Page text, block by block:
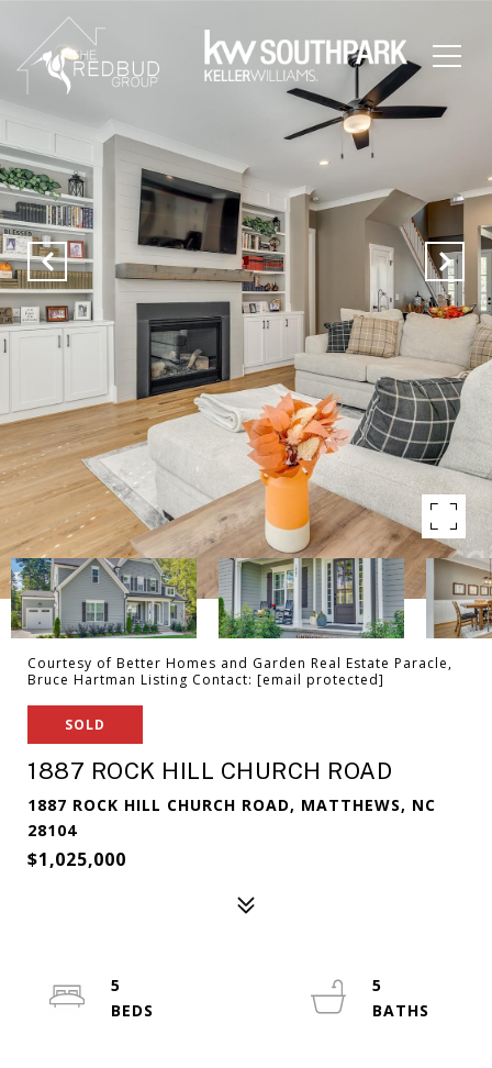
Courtesy of Better Homes and Garden Real Estate Paracle,
Bruce Hartman Listing Contact: [email protected]
SOLD
1887 ROCK HILL CHURCH ROAD
1887 ROCK HILL CHURCH ROAD, MATTHEWS, NC
28104
$1,025,000
5
5